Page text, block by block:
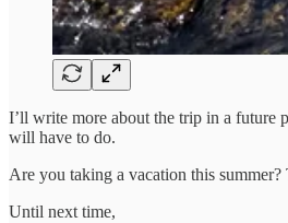
I’ll write more about the trip in a future
will have to do.
Are you taking a vacation this summer?
Until next time,